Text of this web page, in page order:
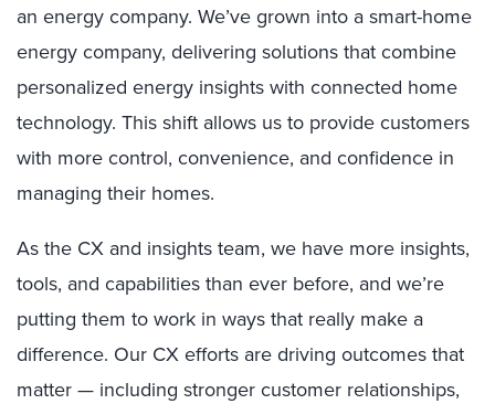
an energy company. We’ve grown into a smart-home
energy company, delivering solutions that combine
personalized energy insights with connected home
technology. This shift allows us to provide customers
with more control, convenience, and confidence in
managing their homes.
As the CX and insights team, we have more insights,
tools, and capabilities than ever before, and we’re
putting them to work in ways that really make a
difference. Our CX efforts are driving outcomes that
matter — including stronger customer relationships,